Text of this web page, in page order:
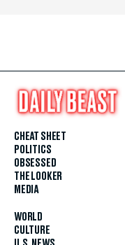
CHEAT SHEET
POLITICS
OBSESSED
THE LOOKER
MEDIA
WORLD
CULTURE